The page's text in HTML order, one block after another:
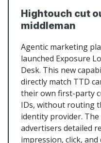
Hightouch cut
middleman
Agentic marketing
launched Exposure
Desk. This new
directly match TTD
their own first-party
IDs, without routing
identity provider.
advertisers detailed
impression, click,